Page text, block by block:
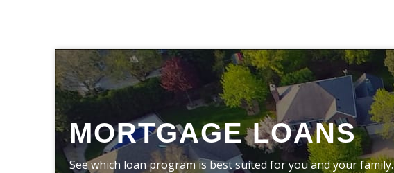
MORTGAGE LOANS
See which loan program is best suited for you and your family.